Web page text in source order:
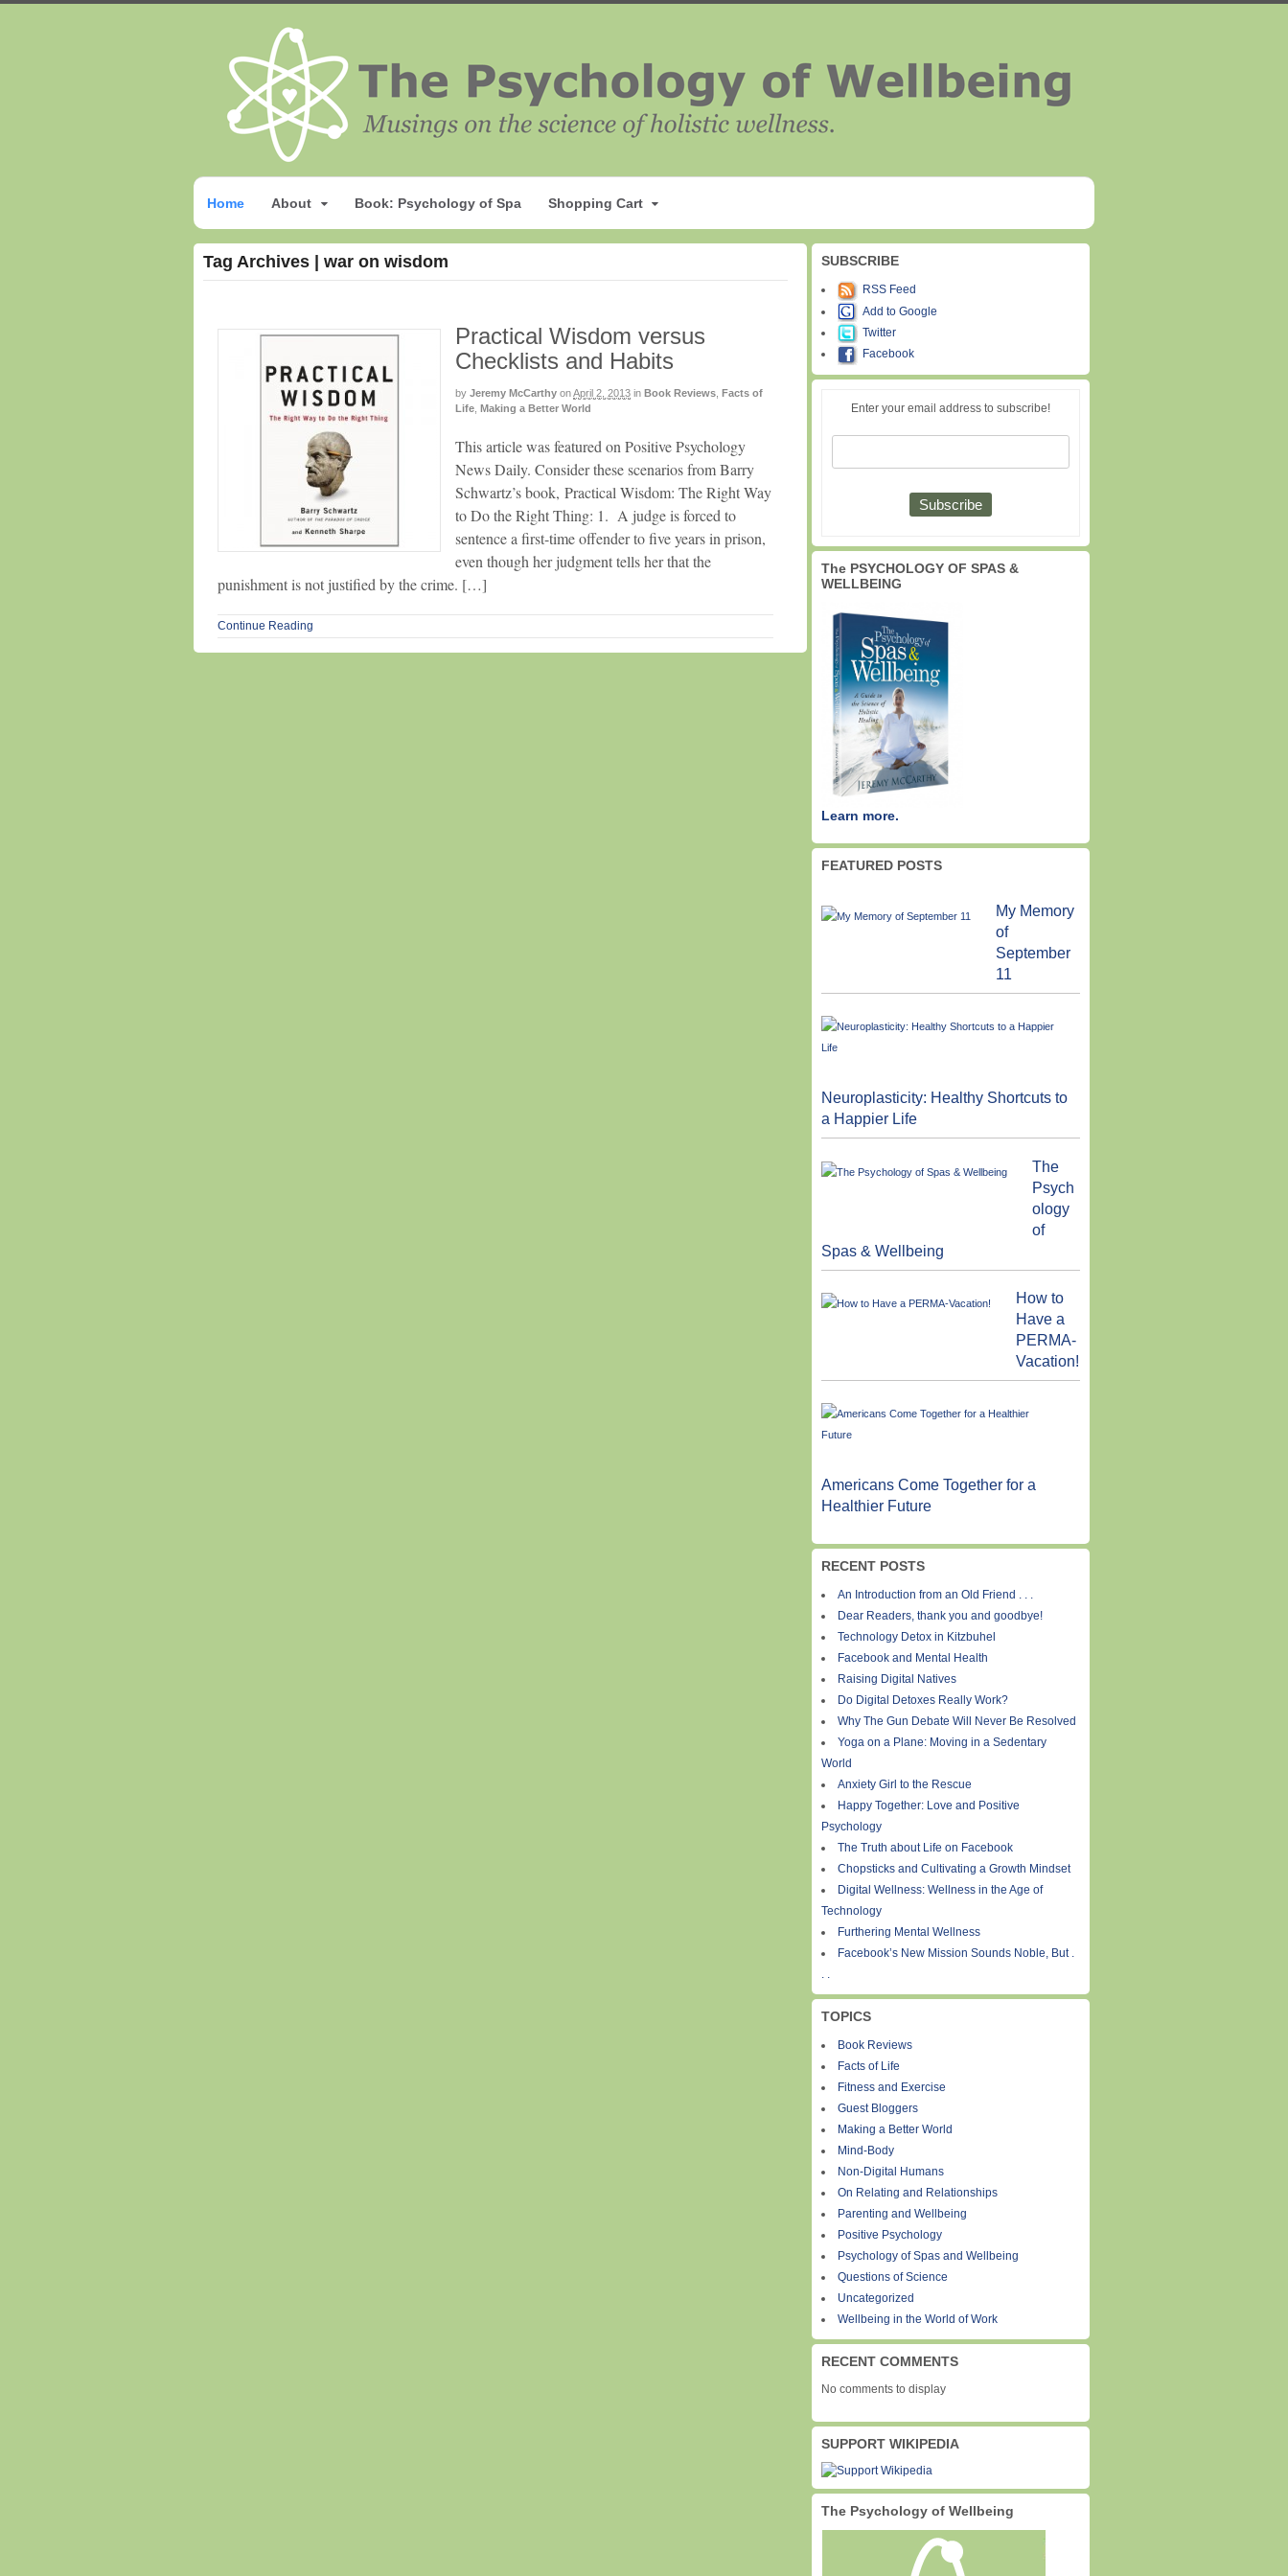
Home About Book: Psychology of Spa Shopping Cart
Tag Archives | war on wisdom
Practical Wisdom versus
Checklists and Habits
by Jeremy McCarthy onApril 2, 2013 in Book Reviews Facts of
Life Making a Better World
This article was featured on Positive Psychology
News Daily. Consider these scenarios from Barry
Schwartz’s book, Practical Wisdom: The Right Way
to Do the Right Thing: 1. A judge is forced to
sentence a first-time offender to five years in prison,
even though her judgment tells her that the
punishment is not justified by the crime. […]
Continue Reading
SUBSCRIBE
RSS Feed
Add to Google
Twitter
Facebook
Enter your email address to subscribe!
The PSYCHOLOGY OF SPAS &
WELLBEING
Learn more.
FEATURED POSTS
My Memory
of
September
11
Neuroplasticity: Healthy Shortcuts to
a Happier Life
The
Psych
ology
of
Spas & Wellbeing
How to
Have a
PERMA-
Vacation!
Americans Come Together for a
Healthier Future
RECENT POSTS
An Introduction from an Old Friend . . .
Dear Readers, thank you and goodbye!
Technology Detox in Kitzbuhel
Facebook and Mental Health
Raising Digital Natives
Do Digital Detoxes Really Work?
Why The Gun Debate Will Never Be Resolved
Yoga on a Plane: Moving in a Sedentary
World
Anxiety Girl to the Rescue
Happy Together: Love and Positive
Psychology
The Truth about Life on Facebook
Chopsticks and Cultivating a Growth Mindset
Digital Wellness: Wellness in the Age of
Technology
Furthering Mental Wellness
Facebook’s New Mission Sounds Noble, But .
. .
TOPICS
Book Reviews
Facts of Life
Fitness and Exercise
Guest Bloggers
Making a Better World
Mind-Body
Non-Digital Humans
On Relating and Relationships
Parenting and Wellbeing
Positive Psychology
Psychology of Spas and Wellbeing
Questions of Science
Uncategorized
Wellbeing in the World of Work
RECENT COMMENTS
No comments to display
SUPPORT WIKIPEDIA
The Psychology of Wellbeing